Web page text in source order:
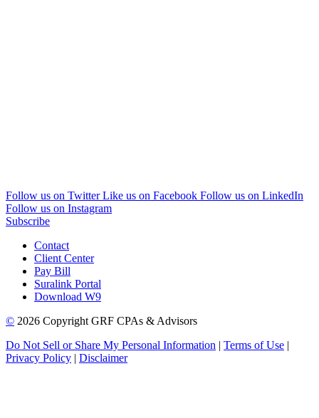
Follow us on Twitter Like us on Facebook Follow us on LinkedIn
Follow us on Instagram
Subscribe
Contact
Client Center
Pay Bill
Suralink Portal
Download W9
© 2026 Copyright GRF CPAs & Advisors
Do Not Sell or Share My Personal Information | Terms of Use |
Privacy Policy | Disclaimer